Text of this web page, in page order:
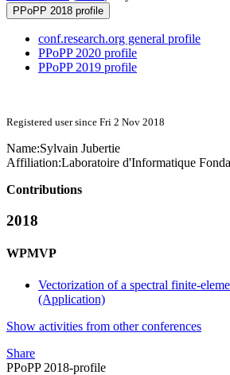
PPoPP 2018 profile
conf.research.org general profile
PPoPP 2020 profile
PPoPP 2019 profile
Registered user since Fri 2 Nov 2018
Name:Sylvain Jubertie
Affiliation:Laboratoire d'Informatique
Contributions
2018
WPMVP
Vectorization of a spectral finite-
(Application)
Show activities from other conferences
Share
PPoPP 2018-profile